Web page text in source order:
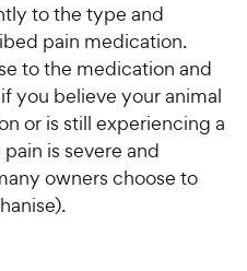
to the type and
pain medication.
to the medication and
you believe your animal
or is still experiencing a
is severe and
owners choose to